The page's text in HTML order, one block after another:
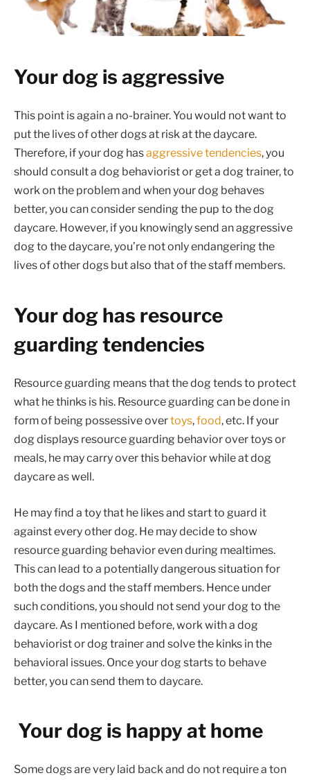
Your dog is aggressive
This point is again a no-brainer. You would not want to
put the lives of other dogs at risk at the daycare.
Therefore, if your dog hasaggressive tendencies, you
should consult a dog behaviorist or get a dog trainer, to
work on the problem and when your dog behaves
better, you can consider sending the pup to the dog
daycare. However, if you knowingly send an aggressive
dog to the daycare, you’re not only endangering the
lives of other dogs but also that of the staff members.
Your dog has resource
guarding tendencies
Resource guarding means that the dog tends to protect
what he thinks is his. Resource guarding can be done in
form of being possessive overtoys,food, etc. If your
dog displays resource guarding behavior over toys or
meals, he may carry over this behavior while at dog
daycare as well.
He may find a toy that he likes and start to guard it
against every other dog. He may decide to show
resource guarding behavior even during mealtimes.
This can lead to a potentially dangerous situation for
both the dogs and the staff members. Hence under
such conditions, you should not send your dog to the
daycare. As I mentioned before, work with a dog
behaviorist or dog trainer and solve the kinks in the
behavioral issues. Once your dog starts to behave
better, you can send them to daycare.
Your dog is happy at home
Some dogs are very laid back and do not require a ton